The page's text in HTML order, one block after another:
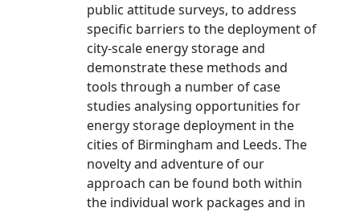
public attitude surveys, to address
specific barriers to the deployment of
city-scale energy storage and
demonstrate these methods and
tools through a number of case
studies analysing opportunities for
energy storage deployment in the
cities of Birmingham and Leeds. The
novelty and adventure of our
approach can be found both within
the individual work packages and in